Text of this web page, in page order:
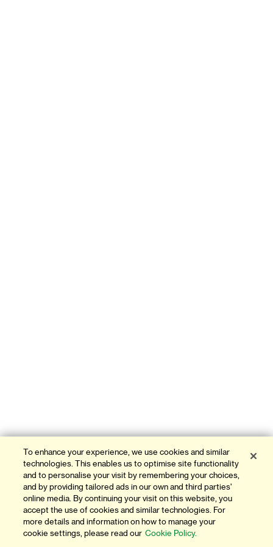
To enhance your experience, we use cookies and similar
technologies. This enables us to optimise site functionality
and to personalise your visit by remembering your choices,
and by providing tailored ads in our own and third parties'
online media. By continuing your visit on this website, you
accept the use of cookies and similar technologies. For
more details and information on how to manage your
cookie settings, please read our Cookie Policy.